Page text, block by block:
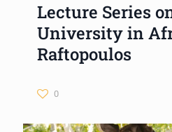
Lecture Series
University in
Raftopoulos
0